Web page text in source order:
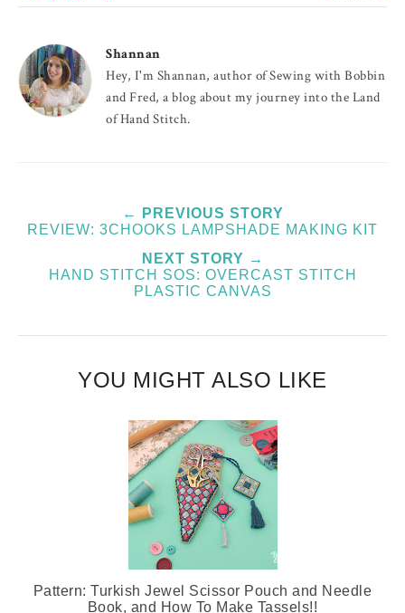
Shannan
Hey, I'm Shannan, author of Sewing with Bobbin
and Fred, a blog about my journey into the Land
of Hand Stitch.
← PREVIOUS STORY
REVIEW: 3CHOOKS LAMPSHADE MAKING KIT
NEXT STORY →
HAND STITCH SOS: OVERCAST STITCH
PLASTIC CANVAS
YOU MIGHT ALSO LIKE
Pattern: Turkish Jewel Scissor Pouch and Needle
Book, and How To Make Tassels!!